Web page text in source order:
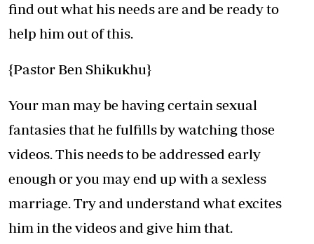
find out what his needs are and be ready to
help him out of this.
{Pastor Ben Shikukhu}
Your man may be having certain sexual
fantasies that he fulfills by watching those
videos. This needs to be addressed early
enough or you may end up with a sexless
marriage. Try and understand what excites
him in the videos and give him that.